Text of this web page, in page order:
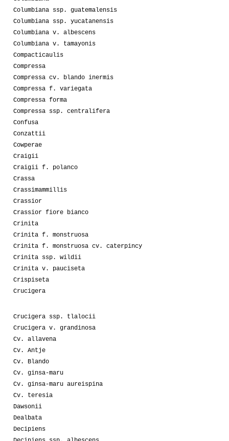
Columbiana ssp. guatemalensis
Columbiana ssp. yucatanensis
Columbiana v. albescens
Columbiana v. tamayonis
Compacticaulis
Compressa
Compressa cv. blando inermis
Compressa f. variegata
Compressa forma
Compressa ssp. centralifera
Confusa
Conzattii
Cowperae
Craigii
Craigii f. polanco
Crassa
Crassimammillis
Crassior
Crassior fiore bianco
Crinita
Crinita f. monstruosa
Crinita f. monstruosa cv. caterpincy
Crinita ssp. wildii
Crinita v. pauciseta
Crispiseta
Crucigera
Crucigera ssp. tlalocii
Crucigera v. grandinosa
Cv. allavena
Cv. Antje
Cv. Blando
Cv. ginsa-maru
Cv. ginsa-maru aureispina
Cv. teresia
Dawsonii
Dealbata
Decipiens